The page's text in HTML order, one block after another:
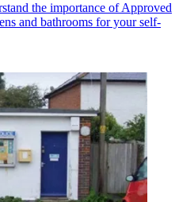
the importance of Approved
and bathrooms for your self-